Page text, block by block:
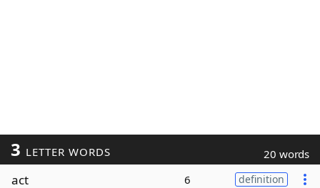
3 LETTER WORDS 20 words
act 6 definition